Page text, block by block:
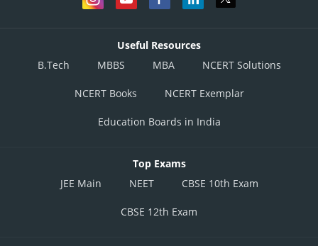
Useful Resources
B.Tech
MBBS MBA NCERT Solutions
NCERT Books NCERT Exemplar
Education Boards in India
Top Exams
JEE Main
NEET CBSE 10th Exam
CBSE 12th Exam